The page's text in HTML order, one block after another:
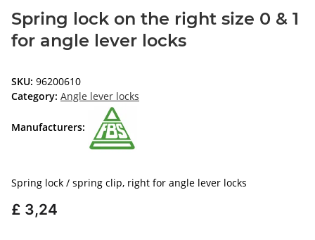
Spring lock on the right size 0 & 1
for angle lever locks
SKU: 96200610
Category: Angle lever locks
Manufacturers:
Spring lock / spring clip, right for angle lever locks
£ 3,24